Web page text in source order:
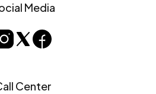
Media
Center